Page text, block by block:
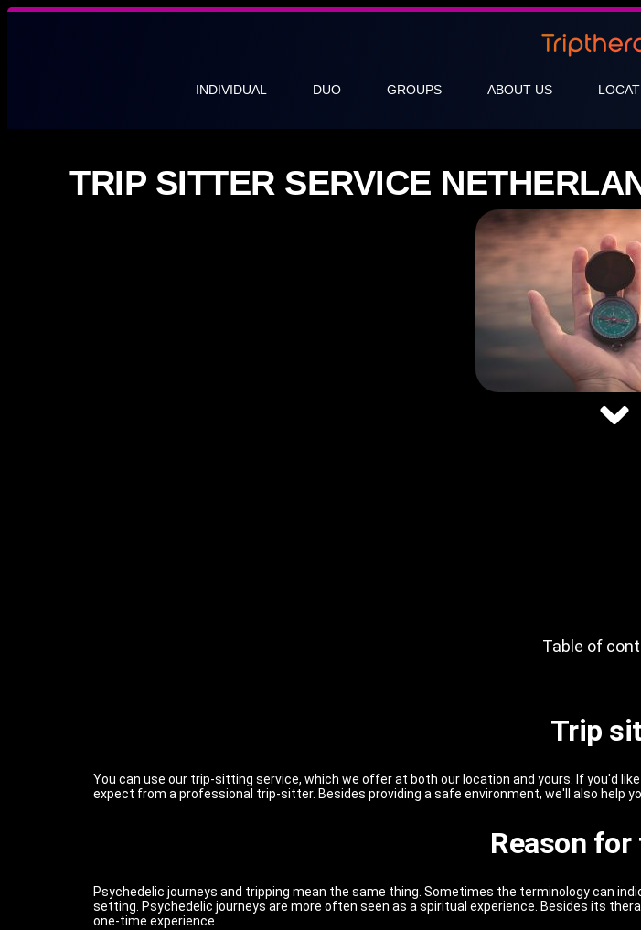
INDIVIDUAL DUO GROUPS ABOUT US
TRIP SITTER SERVICE
Table of
Trip
You can use our trip-sitting service, which we offer at both our location and yours. If you'd
expect from a professional trip-sitter. Besides providing a safe environment, we'll also help
Reason
Psychedelic journeys and tripping mean the same thing. Sometimes the terminology can
setting. Psychedelic journeys are more often seen as a spiritual experience. Besides its
one-time experience.